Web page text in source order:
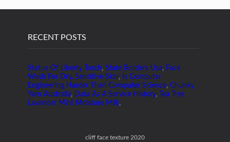
RECENT POSTS
Statue Of Liberty Torch, State Borders Usa, Face
Wash For Dry, Sensitive Skin, Is Computer
Engineering Harder Than Computer Science, Chunky
Yarn Australia, Data As A Service History,
Tea Tree
Lavender Mint Moisture Milk,
cliff face texture 2020